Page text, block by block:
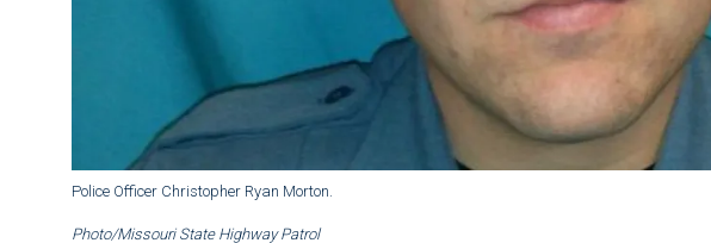
Police Officer Christopher Ryan Morton.
Photo/Missouri State Highway Patrol